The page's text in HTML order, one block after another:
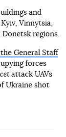
and
Vinnytsia,
regions.
General Staff
forces
attack UAVs
Ukraine shot